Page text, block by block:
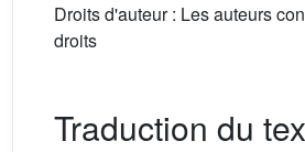
Droits d'auteur : Les auteurs
droits
Traduction du